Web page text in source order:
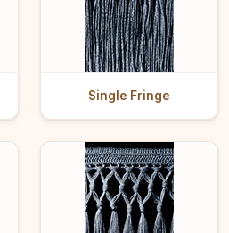
Single Fringe